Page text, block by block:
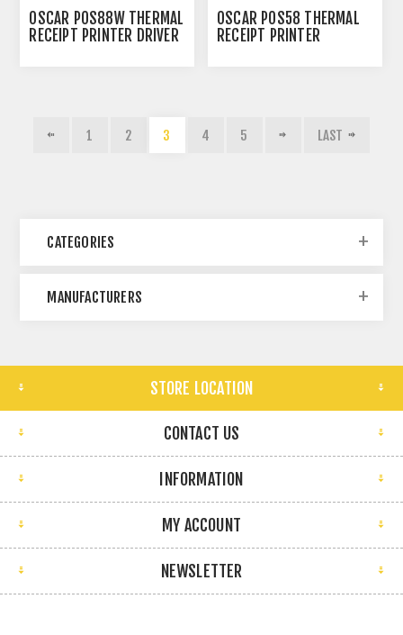
OSCAR POS88W THERMAL
RECEIPT PRINTER DRIVER
OSCAR POS58 THERMAL
RECEIPT PRINTER
1 2 3 4 5 LAST
CATEGORIES
MANUFACTURERS
STORE LOCATION
CONTACT US
INFORMATION
MY ACCOUNT
NEWSLETTER